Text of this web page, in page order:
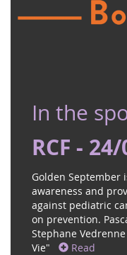
In the
RCF -
Golden September
awareness and
against pediatric
on prevention.
Stephane
Vie"
Read